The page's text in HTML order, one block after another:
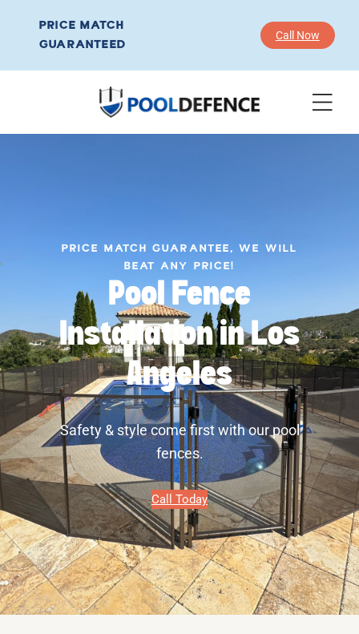
PRICE MATCH
GUARANTEED
Call Now
PRICE MATCH GUARANTEE, WE WILL
BEAT ANY PRICE!
Pool Fence
Installation in Los
Angeles
Safety & style come first with our pool
fences.
Call Today